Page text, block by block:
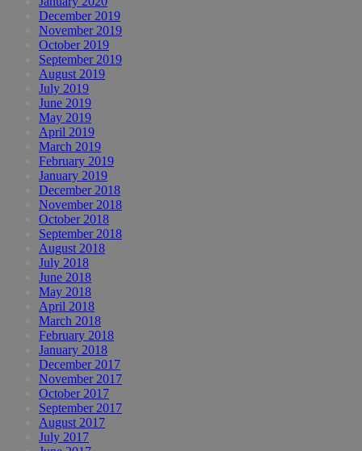
December 2019
November 2019
October 2019
September 2019
August 2019
July 2019
June 2019
May 2019
April 2019
March 2019
February 2019
January 2019
December 2018
November 2018
October 2018
September 2018
August 2018
July 2018
June 2018
May 2018
April 2018
March 2018
February 2018
January 2018
December 2017
November 2017
October 2017
September 2017
August 2017
July 2017